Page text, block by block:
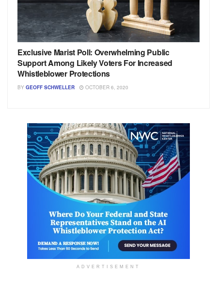
Exclusive Marist Poll: Overwhelming Public
Support Among Likely Voters For Increased
Whistleblower Protections
BY GEOFF SCHWELLER OCTOBER 6, 2020
ADVERTISEMENT